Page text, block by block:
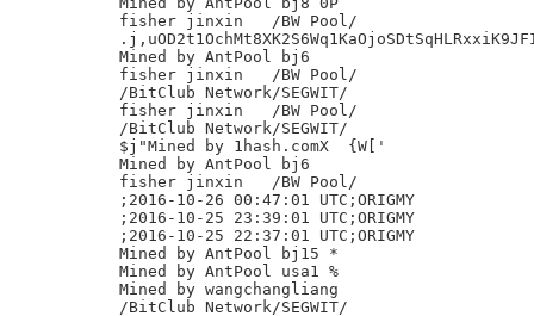
fisher jinxin	/BW Pool/
Mined by AntPool bj6
fisher jinxin	/BW Pool/
/BitClub Network/SEGWIT/
fisher jinxin	/BW Pool/
/BitClub Network/SEGWIT/
$j"Mined by 1hash.comX	{W['
Mined by AntPool bj6
fisher jinxin	/BW Pool/
;2016-10-26 00:47:01 UTC;ORIGMY
;2016-10-25 23:39:01 UTC;ORIGMY
;2016-10-25 22:37:01 UTC;ORIGMY
Mined by AntPool bj15 *
Mined by AntPool usa1 %
Mined by wangchangliang
/BitClub Network/SEGWIT/